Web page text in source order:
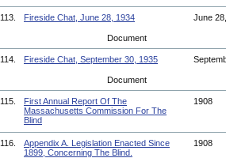
113. Fireside Chat, June 28, 1934 June
Document
114. Fireside Chat, September 30, 1935
Document
115.
First Annual Report Of The
Massachusetts Commission For The
Blind
1908
116.
Appendix A. Legislation Enacted Since
1899, Concerning The Blind.
1908